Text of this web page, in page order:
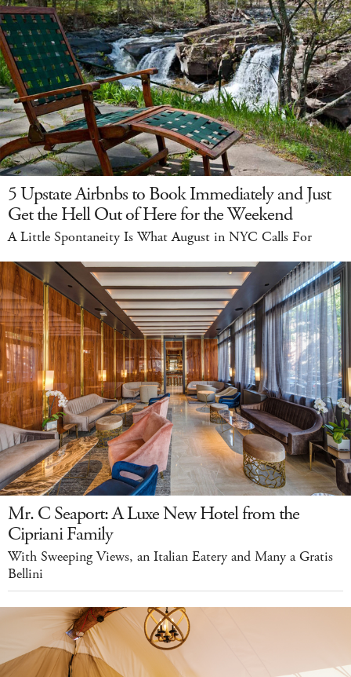
5 Upstate Airbnbs to Book Immediately and Just
Get the Hell Out of Here for the Weekend
A Little Spontaneity Is What August in NYC Calls For
Mr. C Seaport: A Luxe New Hotel from the
Cipriani Family
With Sweeping Views, an Italian Eatery and Many a Gratis
Bellini